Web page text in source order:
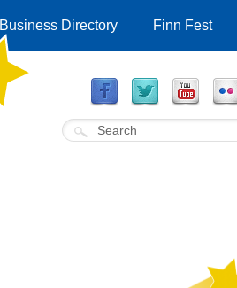
Business Directory Finn Fest